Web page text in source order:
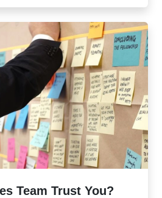
Team Trust You?